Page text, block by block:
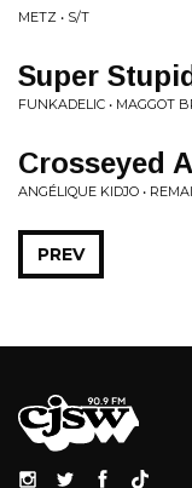
METZ • S/T
Super Stupid
FUNKADELIC • MAGGOT
Crosseyed
ANGÉLIQUE KIDJO •
PREV